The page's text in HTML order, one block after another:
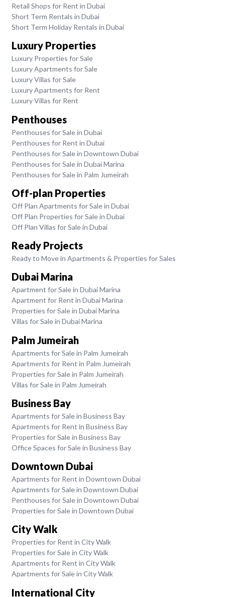
Retail Shops for Rent in Dubai
Short Term Rentals in Dubai
Short Term Holiday Rentals in Dubai
Luxury Properties
Luxury Properties for Sale
Luxury Apartments for Sale
Luxury Villas for Sale
Luxury Apartments for Rent
Luxury Villas for Rent
Penthouses
Penthouses for Sale in Dubai
Penthouses for Rent in Dubai
Penthouses for Sale in Downtown Dubai
Penthouses for Sale in Dubai Marina
Penthouses for Sale in Palm Jumeirah
Off-plan Properties
Off Plan Apartments for Sale in Dubai
Off Plan Properties for Sale in Dubai
Off Plan Villas for Sale in Dubai
Ready Projects
Ready to Move in Apartments & Properties for Sales
Dubai Marina
Apartment for Sale in Dubai Marina
Apartment for Rent in Dubai Marina
Properties for Sale in Dubai Marina
Villas for Sale in Dubai Marina
Palm Jumeirah
Apartments for Sale in Palm Jumeirah
Apartments for Rent in Palm Jumeirah
Properties for Sale in Palm Jumeirah
Villas for Sale in Palm Jumeirah
Business Bay
Apartments for Sale in Business Bay
Apartments for Rent in Business Bay
Properties for Sale in Business Bay
Office Spaces for Sale in Business Bay
Downtown Dubai
Apartments for Rent in Downtown Dubai
Apartments for Sale in Downtown Dubai
Penthouses for Sale in Downtown Dubai
Properties for Sale in Downtown Dubai
City Walk
Properties for Rent in City Walk
Properties for Sale in City Walk
Apartments for Rent in City Walk
Apartments for Sale in City Walk
International City